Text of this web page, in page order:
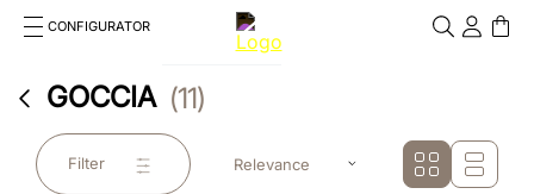
CONFIGURATOR
TOP SEARCHES
1.kep helmet
GOCCIA 11
Filter Relevance